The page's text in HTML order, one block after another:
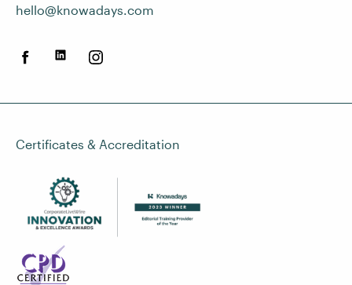
hello@knowadays.com
Certificates & Accreditation